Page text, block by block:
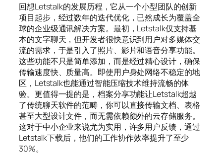
回想Letstalk的发展历程，它从一个小型团队的创新
项目起步，经过数年的迭代优化，已然成长为覆盖全
球的企业级通讯解决方案。最初，Letstalk仅支持基
本的文字聊天，但开发者很快意识到用户对多媒体交
流的需求，于是引入了照片、影片和语音分享功能。
这些功能不只是简单添加，而是经过精心设计，确保
传输速度快、质量高。即使用户身处网络不稳定的地
区，Letstalk也能通过智能压缩技术维持流畅的体
验。更值得一提的是，档案分享功能让Letstalk超越
了传统聊天软件的范畴，你可以直接传输文档、表格
甚至大型设计文件，而无需依赖额外的云存储服务。
这对于中小企业来说尤为实用，许多用户反馈，通过
Letstalk下载后，他们的工作协作效率提升了至少
30%。